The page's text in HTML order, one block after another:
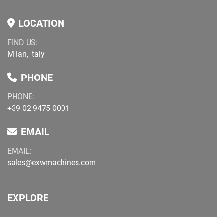
LOCATION
FIND US:
Milan, Italy
PHONE
PHONE:
+39 02 9475 0001
EMAIL
EMAIL:
sales@exwmachines.com
EXPLORE